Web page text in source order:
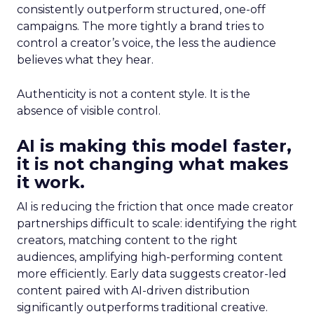
consistently outperform structured, one-off
campaigns. The more tightly a brand tries to
control a creator’s voice, the less the audience
believes what they hear.
Authenticity is not a content style. It is the
absence of visible control.
AI is making this model faster,
it is not changing what makes
it work.
AI is reducing the friction that once made creator
partnerships difficult to scale: identifying the right
creators, matching content to the right
audiences, amplifying high-performing content
more efficiently. Early data suggests creator-led
content paired with AI-driven distribution
significantly outperforms traditional creative.